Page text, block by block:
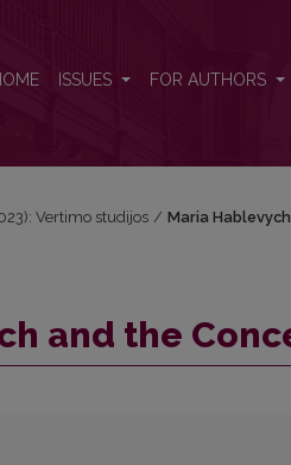
ISSUES FOR AUTHORS
Vertimo studijos / Maria
and the